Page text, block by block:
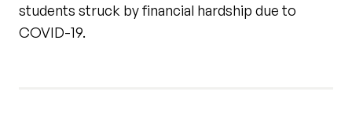
students struck by financial hardship due to
COVID-19.